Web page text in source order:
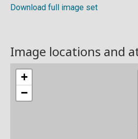
Download full image set
Image locations and